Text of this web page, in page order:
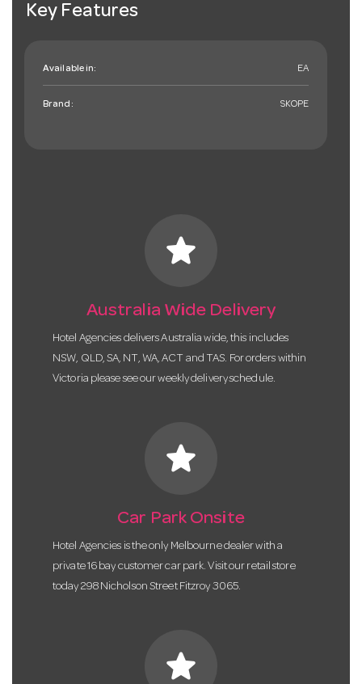
Key Features
Available in: EA
Brand: SKOPE
star
Australia Wide Delivery
Hotel Agencies delivers Australia wide, this includes
NSW, QLD, SA, NT, WA, ACT and TAS. For orders within
Victoria please see our weekly delivery schedule.
star
Car Park Onsite
Hotel Agencies is the only Melbourne dealer with a
private 16 bay customer car park. Visit our retail store
today 298 Nicholson Street Fitzroy 3065.
star